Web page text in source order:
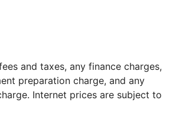
and taxes, any finance charges,
preparation charge, and any
Internet prices are subject to